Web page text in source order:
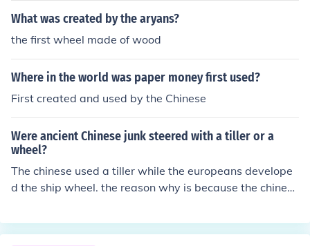
What was created by the aryans?
the first wheel made of wood
Where in the world was paper money first used?
First created and used by the Chinese
Were ancient Chinese junk steered with a tiller or a
wheel?
The chinese used a tiller while the europeans develope
d the ship wheel. the reason why is because the chinese
halllow waters. the europeans however wanted a devic
e to steer bigger ships that a man can't handle with a ti